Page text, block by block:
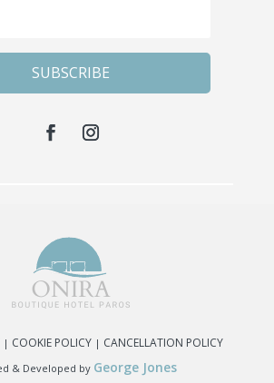
SUBSCRIBE
| COOKIE POLICY | CANCELLATION POLICY
& Developed by George Jones